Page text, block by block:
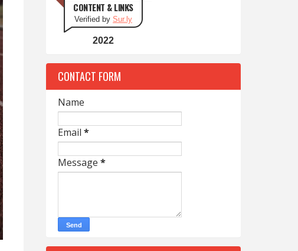
CONTENT & LINKS
Verified by Sur.ly
2022
CONTACT FORM
Name
Email *
Message *